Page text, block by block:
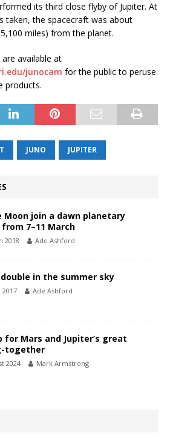
its third close flyby of Jupiter. At
taken, the spacecraft was about
miles) from the planet.
are available at
junocam for the public to peruse
products.
JUNO JUPITER
Moon join a dawn planetary
7–11 March
2018 Ade Ashford
in the summer sky
2017 Ade Ashford
for Mars and Jupiter’s great
together
2024 Mark Armstrong